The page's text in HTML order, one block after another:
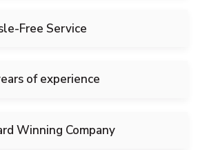
Free Service
of experience
Winning Company